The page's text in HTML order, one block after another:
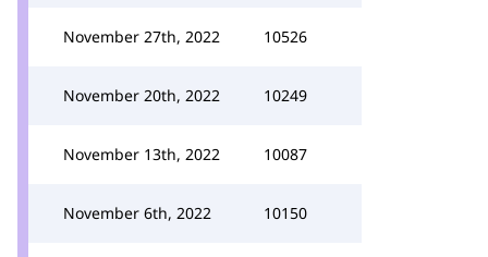
November 27th, 2022 10526
November 20th, 2022 10249
November 13th, 2022 10087
November 6th, 2022 10150